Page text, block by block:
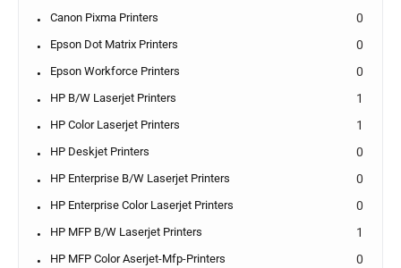
Canon Pixma Printers 0
Epson Dot Matrix Printers 0
Epson Workforce Printers 0
HP B/W Laserjet Printers 1
HP Color Laserjet Printers 1
HP Deskjet Printers 0
HP Enterprise B/W Laserjet Printers 0
HP Enterprise Color Laserjet Printers 0
HP MFP B/W Laserjet Printers 1
HP MFP Color Aserjet-Mfp-Printers 0